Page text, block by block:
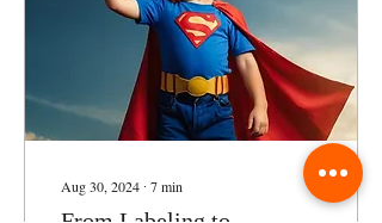
Aug 30, 2024 ∙ 7min